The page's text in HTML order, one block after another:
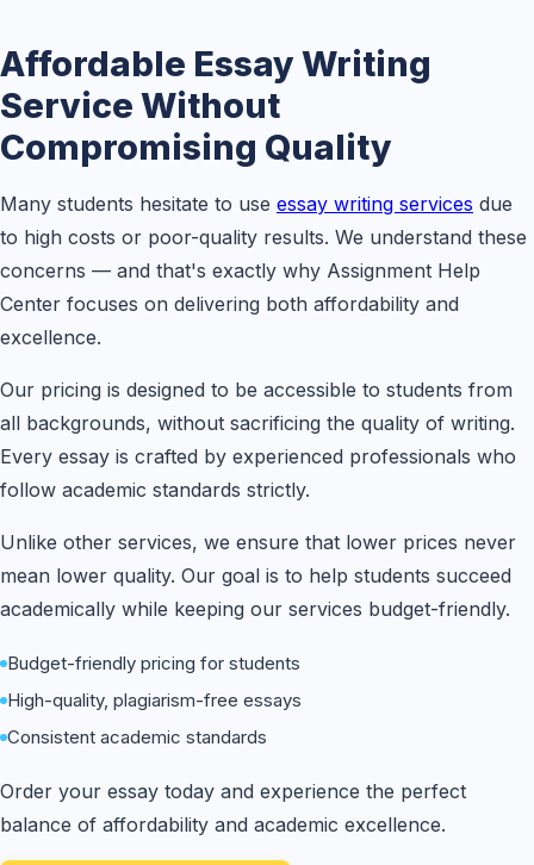
Affordable Essay Writing
Service Without
Compromising Quality
Many students hesitate to use essay writing services due
to high costs or poor-quality results. We understand these
concerns — and that's exactly why Assignment Help
Center focuses on delivering both affordability and
excellence.
Our pricing is designed to be accessible to students from
all backgrounds, without sacrificing the quality of writing.
Every essay is crafted by experienced professionals who
follow academic standards strictly.
Unlike other services, we ensure that lower prices never
mean lower quality. Our goal is to help students succeed
academically while keeping our services budget-friendly.
Budget-friendly pricing for students
High-quality, plagiarism-free essays
Consistent academic standards
Order your essay today and experience the perfect
balance of affordability and academic excellence.